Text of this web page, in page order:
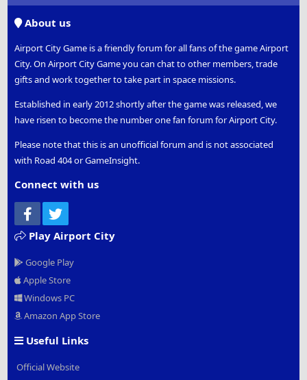
About us
Airport City Game is a friendly forum for all fans of the game Airport
City. On Airport City Game you can chat to other members, trade
gifts and work together to take part in space missions.
Established in early 2012 shortly after the game was released, we
have risen to become the number one fan forum for Airport City.
Please note that this is an unofficial forum and is not associated
with Road 404 or GameInsight.
Connect with us
Facebook
Play Airport City
Google Play
Apple Store
Windows PC
Amazon App Store
Useful Links
Official Website